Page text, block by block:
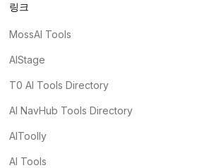
링크
MossAI Tools
AIStage
T0 AI Tools Directory
AI NavHub Tools Directory
AIToolly
AI Tools